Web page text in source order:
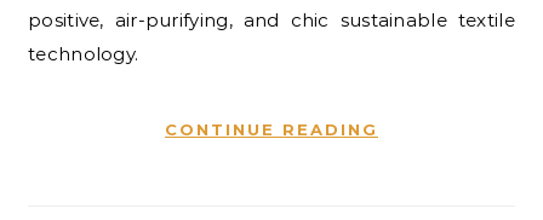
positive, air-purifying, and chic sustainable textile
technology.
CONTINUE READING